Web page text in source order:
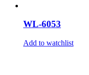
WL-6053
Add to watchlist